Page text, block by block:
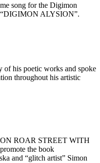
song for the Digimon
“DIGIMON ALYSION”.
of his poetic works and spoke
throughout his artistic
ROAR STREET WITH
the book
and “glitch artist” Simon